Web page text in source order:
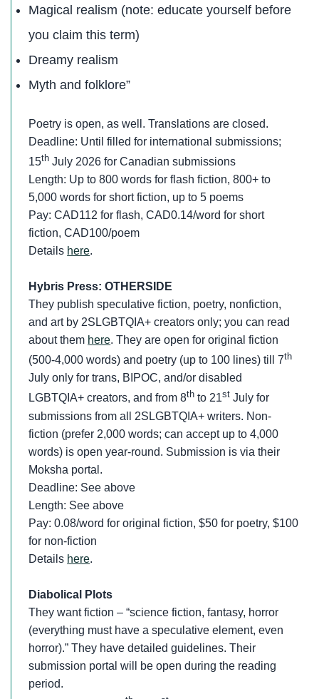
Magical realism (note: educate yourself before
you claim this term)
Dreamy realism
Myth and folklore”
Poetry is open, as well. Translations are closed.
Deadline: Until filled for international submissions;
15th July 2026 for Canadian submissions
Length: Up to 800 words for flash fiction, 800+ to
5,000 words for short fiction, up to 5 poems
Pay: CAD112 for flash, CAD0.14/word for short
fiction, CAD100/poem
Details here.
Hybris Press: OTHERSIDE
They publish speculative fiction, poetry, nonfiction,
and art by 2SLGBTQIA+ creators only; you can read
about them here. They are open for original fiction
(500-4,000 words) and poetry (up to 100 lines) till 7th
July only for trans, BIPOC, and/or disabled
LGBTQIA+ creators, and from 8th to 21st July for
submissions from all 2SLGBTQIA+ writers. Non-
fiction (prefer 2,000 words; can accept up to 4,000
words) is open year-round. Submission is via their
Moksha portal.
Deadline: See above
Length: See above
Pay: 0.08/word for original fiction, $50 for poetry, $100
for non-fiction
Details here.
Diabolical Plots
They want fiction – “science fiction, fantasy, horror
(everything must have a speculative element, even
horror).” They have detailed guidelines. Their
submission portal will be open during the reading
period.